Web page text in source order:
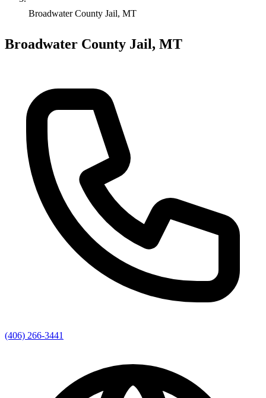
Broadwater County Jail, MT
Broadwater County Jail, MT
(406) 266-3441